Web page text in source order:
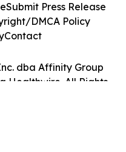
dba Affinity Group
Healthwire. All Rights
Submit Press Release
DMCA Policy
Contact